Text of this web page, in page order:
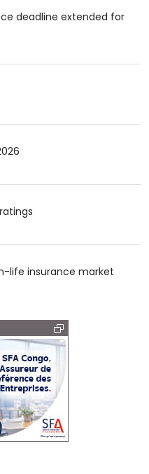
deadline extended for
life insurance market